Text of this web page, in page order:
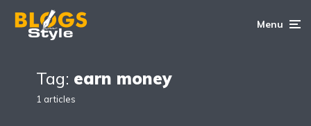
Menu
Tag: earn money
1 articles